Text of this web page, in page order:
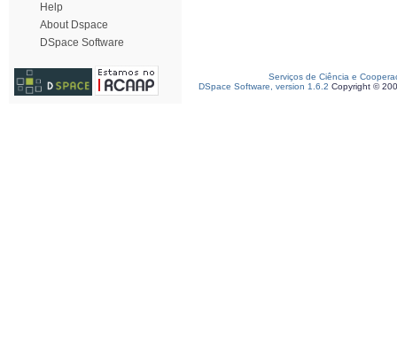
Help
About Dspace
DSpace Software
Serviços de Ciência e
DSpace Software, version 1.6.2 Copyright ©